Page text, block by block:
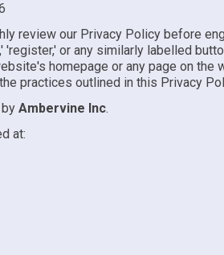
review our Privacy Policy before
'register,' or any similarly labelled
homepage or any page on the
practices outlined in this Privacy
Ambervine Inc.
at: